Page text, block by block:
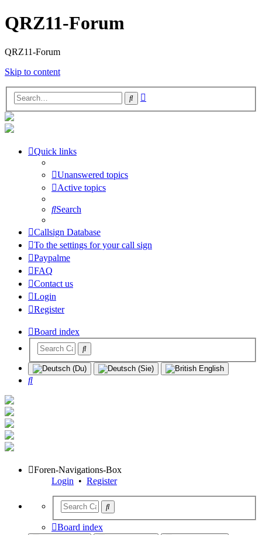
QRZ11-Forum
QRZ11-Forum
Skip to content
Search
Quick links
Unanswered topics
Active topics
Search
Callsign Database
To the settings for your call sign
Paypalme
FAQ
Contact us
Login
Register
Board index
Search
Foren-Navigations-Box
Login • Register
Board index